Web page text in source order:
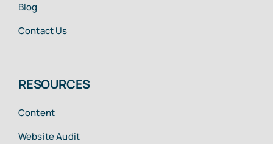
Blog
Contact Us
RESOURCES
Content
Website Audit